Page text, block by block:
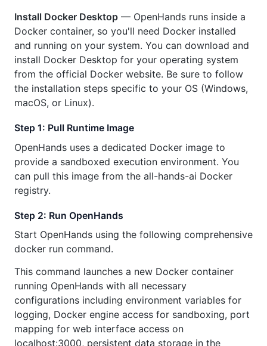
Install Docker Desktop — OpenHands runs inside a
Docker container, so you'll need Docker installed
and running on your system. You can download and
install Docker Desktop for your operating system
from the official Docker website. Be sure to follow
the installation steps specific to your OS (Windows,
macOS, or Linux).
Step 1: Pull Runtime Image
OpenHands uses a dedicated Docker image to
provide a sandboxed execution environment. You
can pull this image from the all-hands-ai Docker
registry.
Step 2: Run OpenHands
Start OpenHands using the following comprehensive
docker run command.
This command launches a new Docker container
running OpenHands with all necessary
configurations including environment variables for
logging, Docker engine access for sandboxing, port
mapping for web interface access on
localhost:3000, persistent data storage in the